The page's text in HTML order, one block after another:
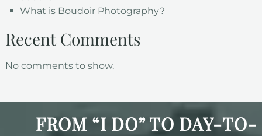
What is Boudoir Photography?
Recent Comments
No comments to show.
FROM “I DO” TO DAY-TO-